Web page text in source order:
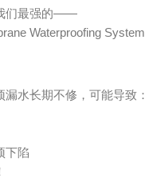
们最强的——
Waterproofing System
水长期不修，可能导致：
下陷